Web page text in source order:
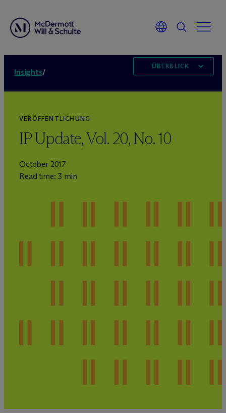
Insights/
ÜBERBLICK
VERÖFFENTLICHUNG
IP Update, Vol. 20, No. 10
October 2017
Read time: 3 min